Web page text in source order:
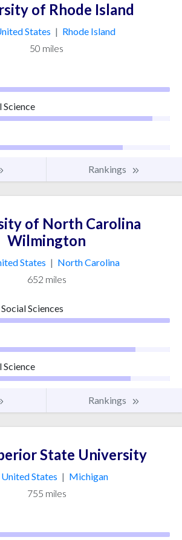
of Rhode Island
States | Rhode Island
50 miles
Science
Rankings
of North Carolina
Wilmington
States | North Carolina
652 miles
Sciences
Science
Rankings
State University
United States | Michigan
755 miles